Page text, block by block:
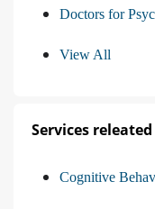
Doctors for
View All
Services
Cognitive